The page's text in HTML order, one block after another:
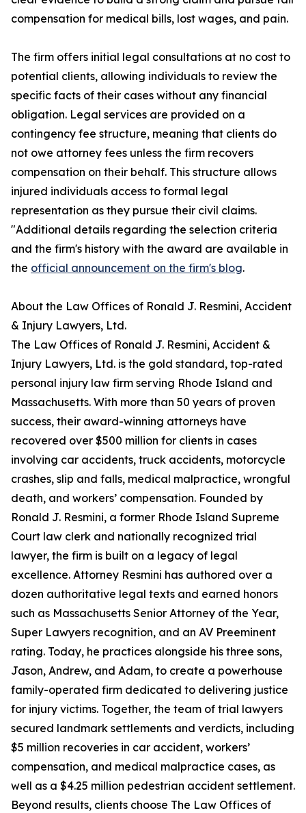
compensation for medical bills, lost wages, and pain.
The firm offers initial legal consultations at no cost to
potential clients, allowing individuals to review the
specific facts of their cases without any financial
obligation. Legal services are provided on a
contingency fee structure, meaning that clients do
not owe attorney fees unless the firm recovers
compensation on their behalf. This structure allows
injured individuals access to formal legal
representation as they pursue their civil claims.
"Additional details regarding the selection criteria
and the firm's history with the award are available in
the official announcement on the firm's blog.
About the Law Offices of Ronald J. Resmini, Accident
& Injury Lawyers, Ltd.
The Law Offices of Ronald J. Resmini, Accident &
Injury Lawyers, Ltd. is the gold standard, top-rated
personal injury law firm serving Rhode Island and
Massachusetts. With more than 50 years of proven
success, their award-winning attorneys have
recovered over $500 million for clients in cases
involving car accidents, truck accidents, motorcycle
crashes, slip and falls, medical malpractice, wrongful
death, and workers’ compensation. Founded by
Ronald J. Resmini, a former Rhode Island Supreme
Court law clerk and nationally recognized trial
lawyer, the firm is built on a legacy of legal
excellence. Attorney Resmini has authored over a
dozen authoritative legal texts and earned honors
such as Massachusetts Senior Attorney of the Year,
Super Lawyers recognition, and an AV Preeminent
rating. Today, he practices alongside his three sons,
Jason, Andrew, and Adam, to create a powerhouse
family-operated firm dedicated to delivering justice
for injury victims. Together, the team of trial lawyers
secured landmark settlements and verdicts, including
$5 million recoveries in car accident, workers’
compensation, and medical malpractice cases, as
well as a $4.25 million pedestrian accident settlement.
Beyond results, clients choose The Law Offices of